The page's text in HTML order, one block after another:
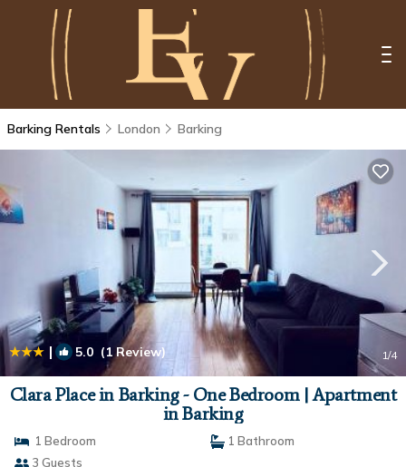
Barking Rentals London Barking
| 5.0 (1 Review) 1/4
Clara Place in Barking - One Bedroom | Apartment
in Barking
1 Bedroom
1 Bathroom
3 Guests